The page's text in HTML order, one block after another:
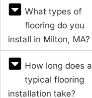
What types of
flooring do you
install in Milton, MA?
How long does a
typical flooring
installation take?